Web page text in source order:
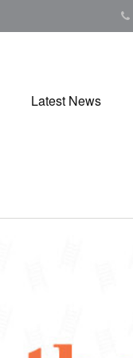
Latest News